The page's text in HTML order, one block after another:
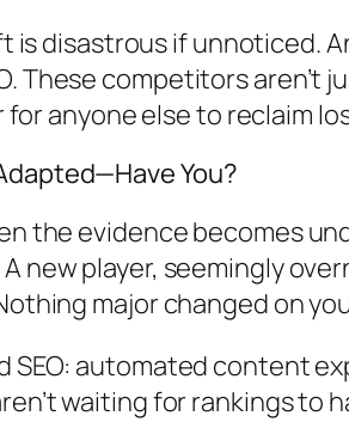
is disastrous if unnoticed.
These competitors
anyone else to reclaim
You?
the evidence becomes
new player, seemingly
major changed on
SEO: automated content
waiting for rankings to